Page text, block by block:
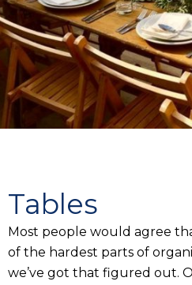
Tables
Most people would agree
of the hardest parts of
we’ve got that figured out.